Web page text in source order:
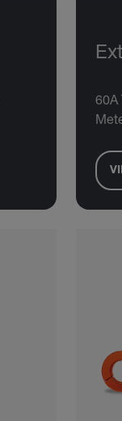
60A